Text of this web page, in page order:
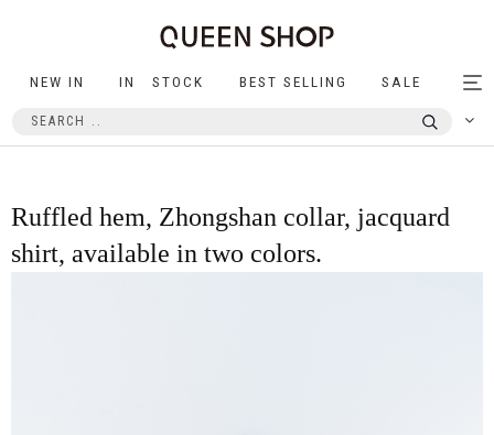
NEW IN IN STOCK BEST SELLING SALE
Ruffled hem, Zhongshan collar, jacquard
shirt, available in two colors.